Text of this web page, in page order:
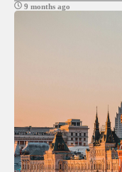
9 months ago